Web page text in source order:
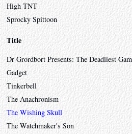
High TNT
Sprocky Spittoon
Title
Dr Grordbort Presents: The Deadliest
Gadget
Tinkerbell
The Anachronism
The Wishing Skull
The Watchmaker's Son